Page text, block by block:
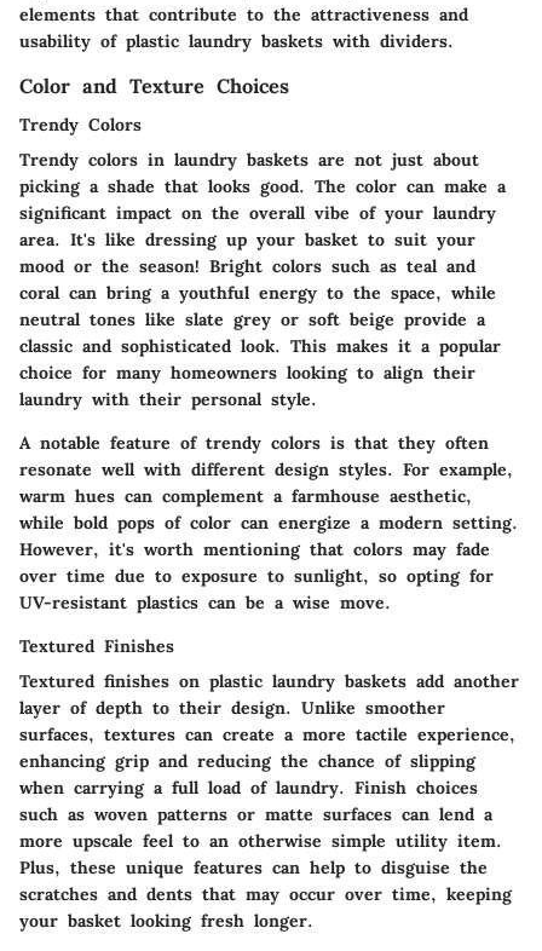
elements that contribute to the attractiveness and
usability of plastic laundry baskets with dividers.
Color and Texture Choices
Trendy Colors
Trendy colors in laundry baskets are not just about
picking a shade that looks good. The color can make a
significant impact on the overall vibe of your laundry
area. It's like dressing up your basket to suit your
mood or the season! Bright colors such as teal and
coral can bring a youthful energy to the space, while
neutral tones like slate grey or soft beige provide a
classic and sophisticated look. This makes it a popular
choice for many homeowners looking to align their
laundry with their personal style.
A notable feature of trendy colors is that they often
resonate well with different design styles. For example,
warm hues can complement a farmhouse aesthetic,
while bold pops of color can energize a modern setting.
However, it's worth mentioning that colors may fade
over time due to exposure to sunlight, so opting for
UV-resistant plastics can be a wise move.
Textured Finishes
Textured finishes on plastic laundry baskets add another
layer of depth to their design. Unlike smoother
surfaces, textures can create a more tactile experience,
enhancing grip and reducing the chance of slipping
when carrying a full load of laundry. Finish choices
such as woven patterns or matte surfaces can lend a
more upscale feel to an otherwise simple utility item.
Plus, these unique features can help to disguise the
scratches and dents that may occur over time, keeping
your basket looking fresh longer.